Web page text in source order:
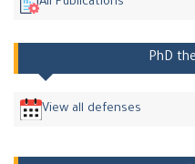
PhD
View all defenses